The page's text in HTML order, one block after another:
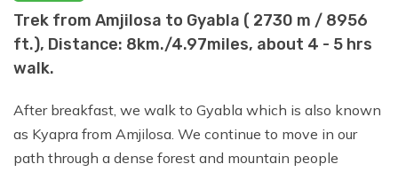
Trek from Amjilosa to Gyabla ( 2730 m / 8956
ft.), Distance: 8km./4.97miles, about 4 - 5 hrs
walk.
After breakfast, we walk to Gyabla which is also known
as Kyapra from Amjilosa. We continue to move in our
path through a dense forest and mountain people